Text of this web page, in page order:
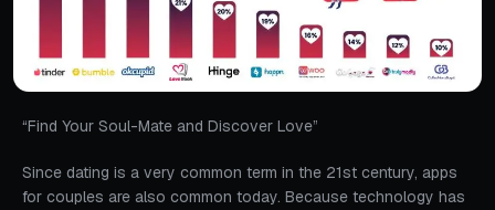
“Find Your Soul-Mate and Discover Love”
Since dating is a very common term in the 21st century, apps
for couples are also common today. Because technology has